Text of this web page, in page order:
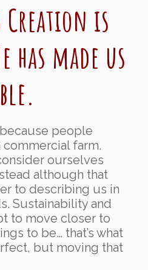
Creation is
has made us
because people
commercial farm.
ourselves
although that
to describing us in
Sustainability and
to move closer to
to be… that’s what
but moving that